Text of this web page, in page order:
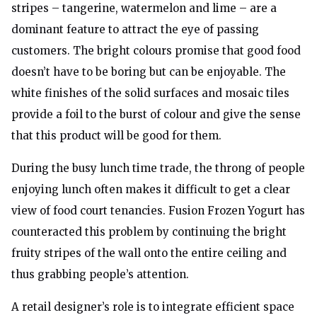
stripes – tangerine, watermelon and lime – are a
dominant feature to attract the eye of passing
customers. The bright colours promise that good food
doesn’t have to be boring but can be enjoyable. The
white finishes of the solid surfaces and mosaic tiles
provide a foil to the burst of colour and give the sense
that this product will be good for them.
During the busy lunch time trade, the throng of people
enjoying lunch often makes it difficult to get a clear
view of food court tenancies. Fusion Frozen Yogurt has
counteracted this problem by continuing the bright
fruity stripes of the wall onto the entire ceiling and
thus grabbing people’s attention.
A retail designer’s role is to integrate efficient space